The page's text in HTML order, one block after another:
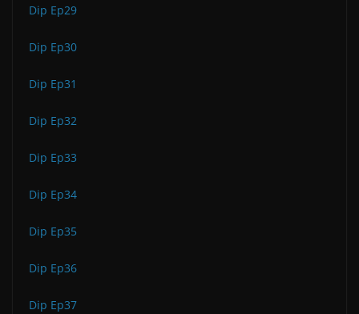
Dip Ep29
Dip Ep30
Dip Ep31
Dip Ep32
Dip Ep33
Dip Ep34
Dip Ep35
Dip Ep36
Dip Ep37